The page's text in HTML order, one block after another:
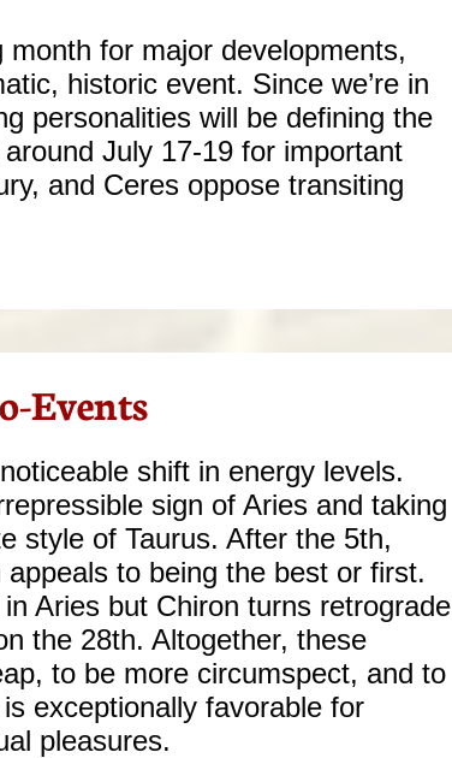
for major developments,
historic event. Since we’re in
personalities will be defining the
July 17-19 for important
and Ceres oppose transiting
shift in energy levels.
sign of Aries and taking
style of Taurus. After the 5th,
to being the best or first.
Aries but Chiron turns retrograde
the 28th. Altogether, these
to be more circumspect, and to
exceptionally favorable for
pleasures.
Events